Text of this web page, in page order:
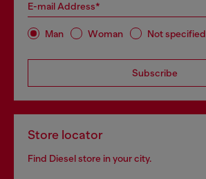
E-mail Address*
Man Woman Not specified
Subscribe
Store locator
Find Diesel store in your city.